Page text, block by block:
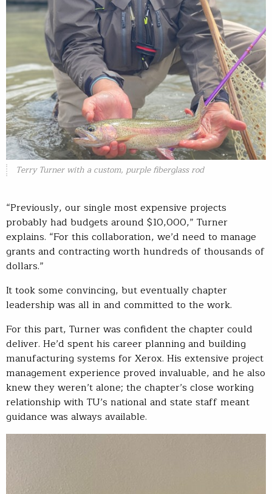
Terry Turner with a custom, purple fiberglass rod
“Previously, our single most expensive projects
probably had budgets around $10,000,” Turner
explains. “For this collaboration, we’d need to manage
grants and contracting worth hundreds of thousands of
dollars.”
It took some convincing, but eventually chapter
leadership was all in and committed to the work.
For this part, Turner was confident the chapter could
deliver. He’d spent his career planning and building
manufacturing systems for Xerox. His extensive project
management experience proved invaluable, and he also
knew they weren’t alone; the chapter’s close working
relationship with TU’s national and state staff meant
guidance was always available.